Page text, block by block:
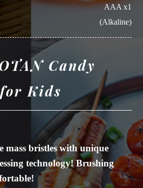
AAA x1
(Alkaline)
Candy
for Kids
mass bristles with unique
technology! Brushing